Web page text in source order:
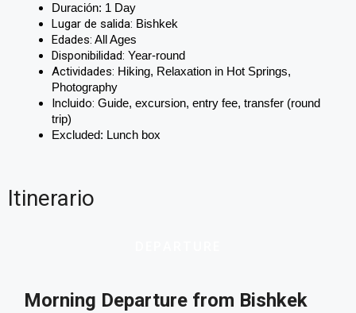
Duración: 1 Day
Lugar de salida: Bishkek
Edades: All Ages
Disponibilidad: Year-round
Actividades: Hiking, Relaxation in Hot Springs,
Photography
Incluido: Guide, excursion, entry fee, transfer (round
trip)
Excluded: Lunch box
Itinerario
Morning Departure from Bishkek